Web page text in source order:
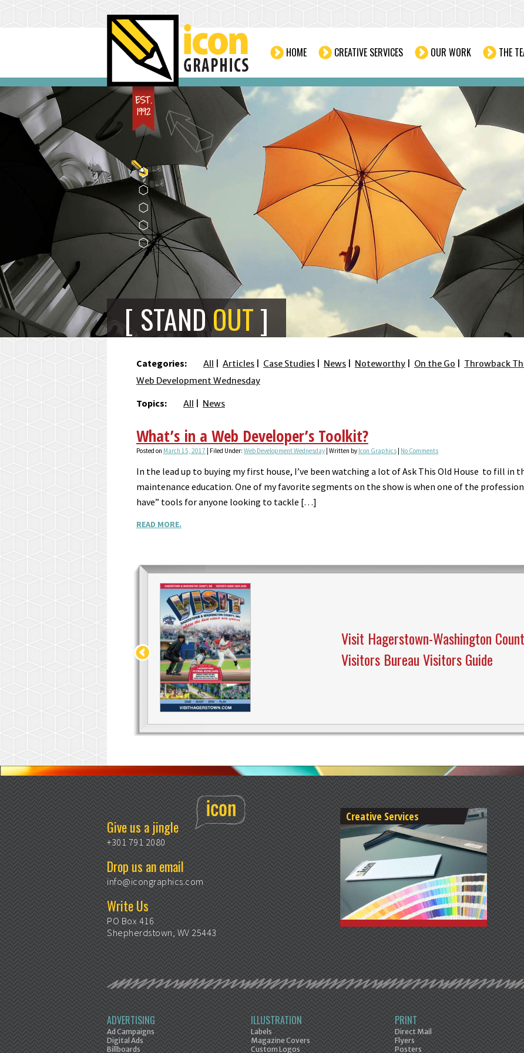
HOME CREATIVE SERVICES OUR WORK THE
STANDOUT
Categories: All Articles Case Studies News Noteworthy On the Go Throwback
Web Development Wednesday
Topics: All News
What’s in a Web Developer’s Toolkit?
Posted on March 15, 2017 | Filed Under: Web Development Wednesday | Written by Icon Graphics No Comments
In the lead up to buying my first house, I’ve been watching a lot of Ask This Old House to fill in
maintenance education. One of my favorite segments on the show is when one of the
have” tools for anyone looking to tackle […]
READ MORE.
Visit Hagerstown-Washington
Visitors Bureau Visitors Guide
Give us a jingle
+301 791 2080
Drop us an email
info@icongraphics.com
Write Us
PO Box 416
Shepherdstown, WV 25443
Creative Services
ADVERTISING
Ad Campaigns
Digital Ads
Billboards
ILLUSTRATION
Labels
Magazine Covers
Custom Logos
PRINT
Direct Mail
Flyers
Posters